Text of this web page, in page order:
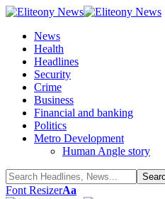
News
Health
Headlines
Security
Crime
Business
Financial and banking
Politics
Metro Development
Human Angle story
Font ResizerAa